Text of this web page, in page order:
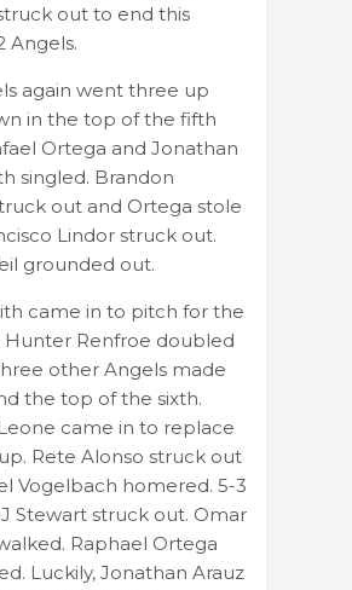
out to end this
Angels.
again went three up
in the top of the fifth
Ortega and Jonathan
singled. Brandon
out and Ortega stole
Lindor struck out.
grounded out.
came in to pitch for the
Hunter Renfroe doubled
other Angels made
the top of the sixth.
came in to replace
Rete Alonso struck out
Vogelbach homered. 5-3
Stewart struck out. Omar
Raphael Ortega
Luckily, Jonathan Arauz